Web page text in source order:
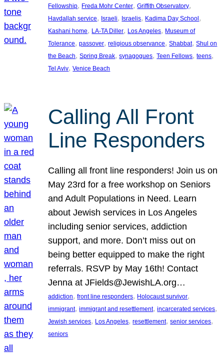
Fellowship, Freda Mohr Center, Griffith Observatory
Havdallah service, Israeli, Israelis, Kadima Day School
Kashani home, LA-TA Diller, Los Angeles, Museum of
Tolerance, passover, religious observance, Shabbat, Shul on
the Beach, Spring Break, synagogues, Teen Fellows, teens
Tel Aviv, Venice Beach
Calling All Front
Line Responders
Calling all front line responders! Join us on
May 23rd for a free workshop on Seniors
and Adult Populations in Need. Learn
about Jewish services in Los Angeles
including senior services, addiction
support, and more. Don’t miss out on
being better equipped to make the right
referrals. RSVP by May 16th! Contact
Jenna at JFields@JewishLA.org…
addiction, front line responders, Holocaust survivor
immigrant, immigrant and resettlement, incarcerated services
Jewish services, Los Angeles, resettlement, senior services
seniors